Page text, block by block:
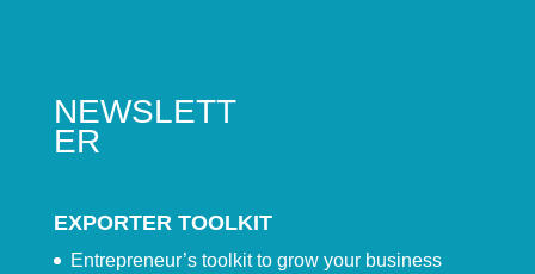
NEWSLETT
ER
EXPORTER TOOLKIT
Entrepreneur’s toolkit to grow your business